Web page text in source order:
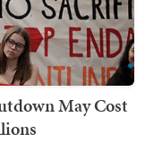
May Cost